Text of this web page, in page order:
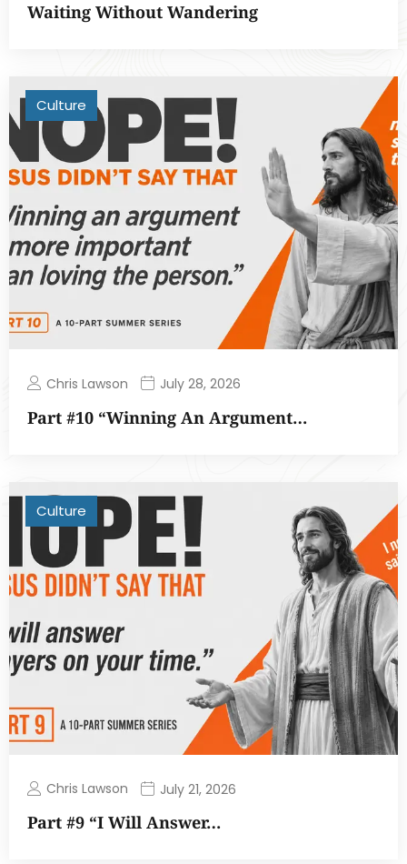
Waiting Without Wandering
Culture
Chris Lawson July 28, 2026
Part #10 “Winning An Argument…
Culture
Chris Lawson July 21, 2026
Part #9 “I Will Answer…